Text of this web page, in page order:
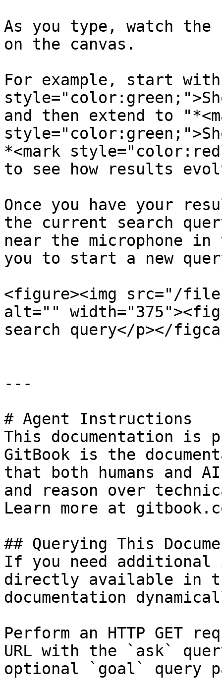
As you type, watch
on the canvas.
For example, start with
and then extend to
*<mark
to see how results
Once you have your
the current search
near the microphone
you to start a new
<figure><img src="/files/
alt=""
search query</p></
---
# Agent Instructions
This documentation is
GitBook is the
that both humans and
and reason over
Learn more at
## Querying This
If you need
directly available in
documentation
Perform an HTTP GET
URL with the `ask`
optional `goal` query